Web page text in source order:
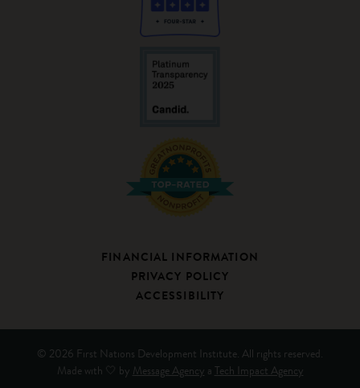
FINANCIAL INFORMATION
PRIVACY POLICY
ACCESSIBILITY
© 2026 First Nations Development Institute. All rights reserved.
Made with 🤍 by Message Agency a Tech Impact Agency